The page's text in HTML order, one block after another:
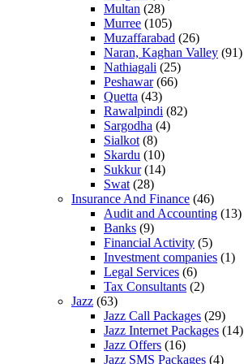
Multan (28)
Murree (105)
Muzaffarabad (26)
Naran, Kaghan Valley (91)
Nathiagali (25)
Peshawar(66)
Quetta (43)
Rawalpindi (82)
Sargodha (4)
Sialkot (8)
Skardu (10)
Sukkur(14)
Swat (28)
Insurance And Finance (46)
Audit and Accounting (13)
Banks (9)
Financial Activity (5)
Investment companies (1)
Legal Services (6)
Tax Consultants (2)
Jazz (63)
Jazz Call Packages (29)
Jazz Internet Packages (14)
Jazz Offers (16)
Jazz SMS Packages (4)